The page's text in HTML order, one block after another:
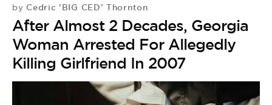
by Cedric 'BIG CED' Thornton
After Almost 2 Decades, Georgia
Woman Arrested For Allegedly
Killing Girlfriend In 2007